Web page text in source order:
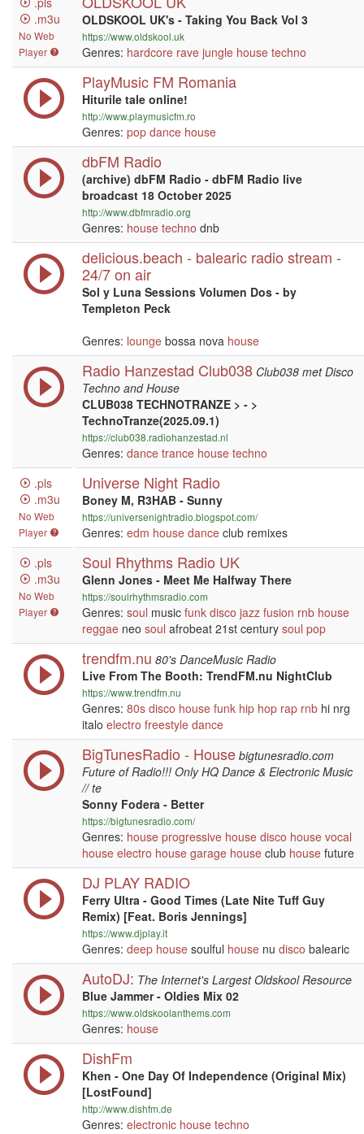
.m3u
No Web
Player
OLDSKOOL UK's - Taking You Back Vol 3
https://www.oldskool.uk
Genres: hardcore rave jungle house techno
PlayMusic FM Romania
Hiturile tale online!
http://www.playmusicfm.ro
Genres: pop dance house
dbFM Radio
(archive) dbFM Radio - dbFM Radio live
broadcast 18 October 2025
http://www.dbfmradio.org
Genres: house techno dnb
delicious.beach - balearic radio stream -
24/7 on air
Sol y Luna Sessions Volumen Dos - by
Templeton Peck
Genres: lounge bossa nova house
Radio Hanzestad Club038 Club038 met Disco
Techno and House
CLUB038 TECHNOTRANZE > - >
TechnoTranze(2025.09.1)
https://club038.radiohanzestad.nl
Genres: dance trance house techno
.pls
.m3u
No Web
Player
Universe Night Radio
Boney M, R3HAB - Sunny
https://universenightradio.blogspot.com/
Genres: edm house dance club remixes
.pls
.m3u
No Web
Player
Soul Rhythms Radio UK
Glenn Jones - Meet Me Halfway There
https://soulrhythmsradio.com
Genres: soul music funk disco jazz fusion rnb house
reggae neo soul afrobeat 21st century soul pop
trendfm.nu 80's DanceMusic Radio
Live From The Booth: TrendFM.nu NightClub
https://www.trendfm.nu
Genres: 80s disco house funk hip hop rap rnb hi nrg
italo electro freestyle dance
BigTunesRadio - House bigtunesradio.com
Future of Radio!!! Only HQ Dance & Electronic Music
// te
Sonny Fodera - Better
https://bigtunesradio.com/
Genres: house progressive house disco house vocal
house electro house garage house club house future
DJ PLAY RADIO
Ferry Ultra - Good Times (Late Nite Tuff Guy
Remix) [Feat. Boris Jennings]
https://www.djplay.it
Genres: deep house soulful house nu disco balearic
AutoDJ: The Internet's Largest Oldskool Resource
Blue Jammer - Oldies Mix 02
https://www.oldskoolanthems.com
Genres: house
DishFm
Khen - One Day Of Independence (Original Mix)
[LostFound]
http://www.dishfm.de
Genres: electronic house techno